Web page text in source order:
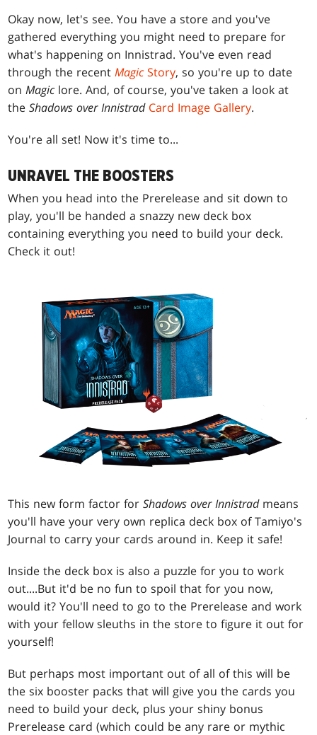
Okay now, let's see. You have a store and you've
gathered everything you might need to prepare for
what's happening on Innistrad. You've even read
through the recentMagicStory, so you're up to date
onMagic lore. And, of course, you've taken a look at
theShadows over Innistrad Card Image Gallery.
You're all set! Now it's time to...
UNRAVEL THE BOOSTERS
When you head into the Prerelease and sit down to
play, you'll be handed a snazzy new deck box
containing everything you need to build your deck.
Check it out!
This new form factor forShadows over Innistradmeans
you'll have your very own replica deck box of Tamiyo's
Journal to carry your cards around in. Keep it safe!
Inside the deck box is also a puzzle for you to work
out....But it'd be no fun to spoil that for you now,
would it? You'll need to go to the Prerelease and work
with your fellow sleuths in the store to figure it out for
yourself!
But perhaps most important out of all of this will be
the six booster packs that will give you the cards you
need to build your deck, plus your shiny bonus
Prerelease card (which could be any rare or mythic